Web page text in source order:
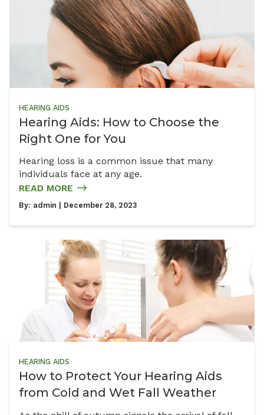
HEARING AIDS
Hearing Aids: How to Choose the
Right One for You
Hearing loss is a common issue that many
individuals face at any age.
READ MORE
By: admin | December 28, 2023
HEARING AIDS
How to Protect Your Hearing Aids
from Cold and Wet Fall Weather